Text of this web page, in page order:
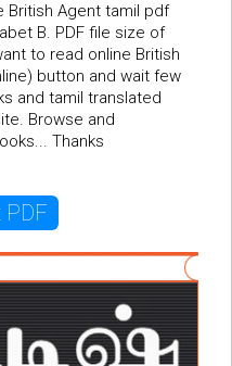
British Agent tamil pdf
B. PDF file size of
to read online British
button and wait few
and tamil translated
Browse and
Thanks